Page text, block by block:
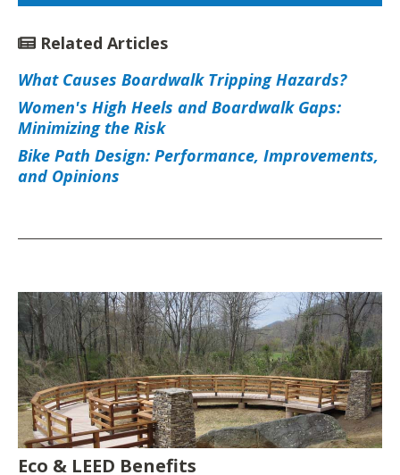
Related Articles
What Causes Boardwalk Tripping Hazards?
Women's High Heels and Boardwalk Gaps:
Minimizing the Risk
Bike Path Design: Performance, Improvements,
and Opinions
Eco & LEED Benefits